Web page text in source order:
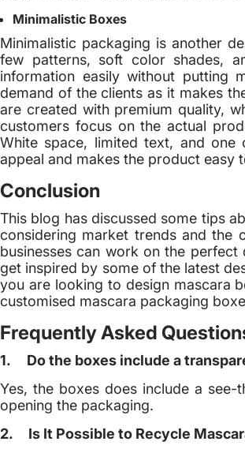
Minimalistic Boxes
Minimalistic packaging is another
few patterns, soft color shades,
information easily without putting
demand of the clients as it makes
are created with premium quality,
customers focus on the actual
White space, limited text, and
appeal and makes the product easy
Conclusion
This blog has discussed some tips
considering market trends and the
businesses can work on the
get inspired by some of the latest
you are looking to design mascara
customised mascara packaging
Frequently Asked
1.
Do the boxes include a
Yes, the boxes does include a
opening the packaging.
2.
Is It Possible to Recycle